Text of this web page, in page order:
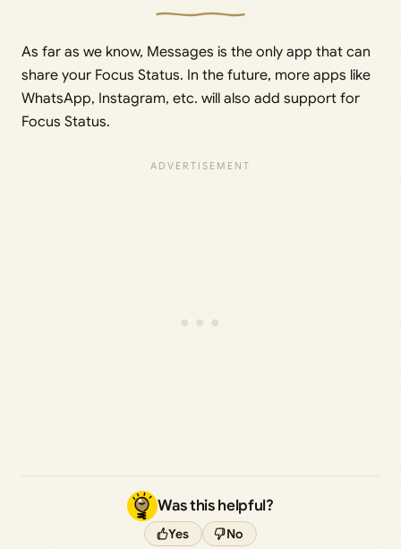
As far as we know, Messages is the only app that can
share your Focus Status. In the future, more apps like
WhatsApp, Instagram, etc. will also add support for
Focus Status.
Was this helpful?
Yes No